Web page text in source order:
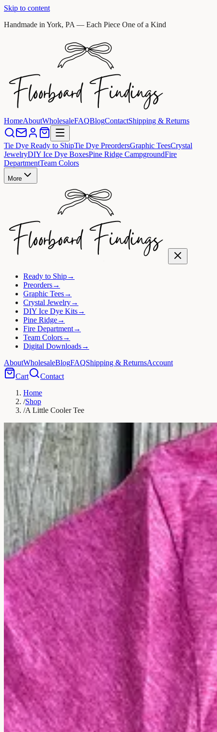
Skip to content
Handmade in York, PA — Each Piece One of a Kind
HomeAboutWholesaleFAQBlogContactShipping & Returns
Tie Dye Ready to ShipTie Dye PreordersGraphic TeesCrystal
JewelryDIY Ice Dye BoxesPine Ridge CampgroundFire
DepartmentTeam Colors
More
Ready to Ship→
Preorders→
Graphic Tees→
Crystal Jewelry→
DIY Ice Dye Kits→
Pine Ridge→
Fire Department→
Team Colors→
Digital Downloads→
AboutWholesaleBlogFAQShipping & ReturnsAccount
Cart
Contact
Home
/Shop
/A Little Cooler Tee